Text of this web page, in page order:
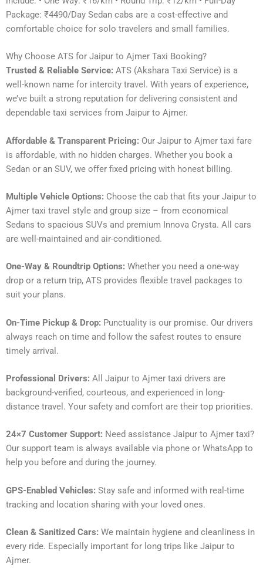
Package: ₹4490/Day Sedan cabs are a cost-effective and
comfortable choice for solo travelers and small families.
Why Choose ATS for Jaipur to Ajmer Taxi Booking?
Trusted & Reliable Service: ATS (Akshara Taxi Service) is a
well-known name for intercity travel. With years of experience,
we’ve built a strong reputation for delivering consistent and
dependable taxi services from Jaipur to Ajmer.
Affordable & Transparent Pricing: Our Jaipur to Ajmer taxi fare
is affordable, with no hidden charges. Whether you book a
Sedan or an SUV, we offer fixed pricing with honest billing.
Multiple Vehicle Options: Choose the cab that fits your Jaipur to
Ajmer taxi travel style and group size – from economical
Sedans to spacious SUVs and premium Innova Crysta. All cars
are well-maintained and air-conditioned.
One-Way & Roundtrip Options: Whether you need a one-way
drop or a return trip, ATS provides flexible travel packages to
suit your plans.
On-Time Pickup & Drop: Punctuality is our promise. Our drivers
always reach on time and follow the safest routes to ensure
timely arrival.
Professional Drivers: All Jaipur to Ajmer taxi drivers are
background-verified, courteous, and experienced in long-
distance travel. Your safety and comfort are their top priorities.
24×7 Customer Support: Need assistance Jaipur to Ajmer taxi?
Our support team is always available via phone or WhatsApp to
help you before and during the journey.
GPS-Enabled Vehicles: Stay safe and informed with real-time
tracking and location sharing with your loved ones.
Clean & Sanitized Cars: We maintain hygiene and cleanliness in
every ride. Especially important for long trips like Jaipur to
Ajmer.